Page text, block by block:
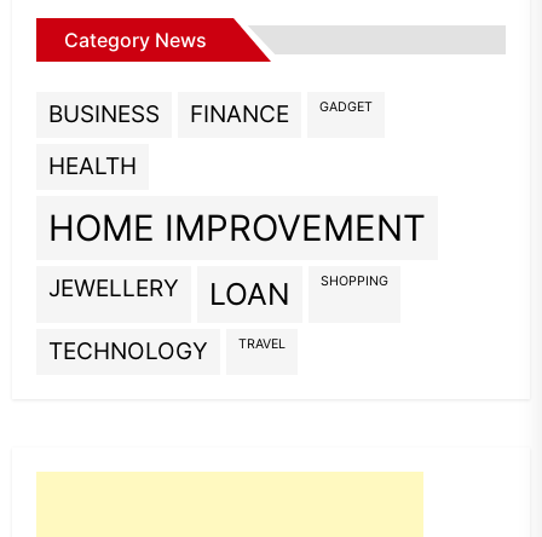
Category News
BUSINESS FINANCE GADGET
HEALTH
HOME IMPROVEMENT
JEWELLERY LOAN SHOPPING
TECHNOLOGY TRAVEL